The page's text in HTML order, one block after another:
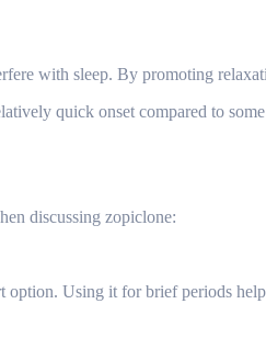
with sleep. By promoting
quick onset compared to
discussing zopiclone:
Using it for brief periods